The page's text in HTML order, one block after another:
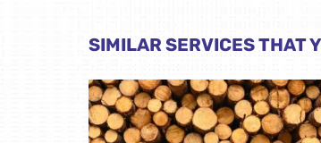
SIMILAR SERVICES THAT